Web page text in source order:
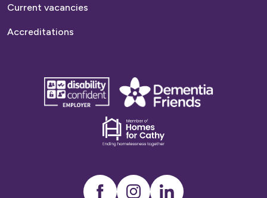
Current vacancies
Accreditations
disability
confident
Dementia
friends
Dementia
friends
InstagramLinkedIn